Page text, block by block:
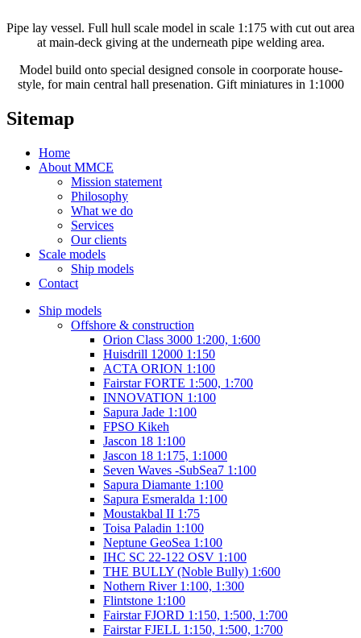
Pipe lay vessel. Full hull scale model in scale 1:175 with cut out area
at main-deck giving at the underneath pipe welding area.
Model build onto special designed console in coorporate house-
style, for main central hall presenation. Gift miniatures in 1:1000
Sitemap
Home
About MMCE
Mission statement
Philosophy
What we do
Services
Our clients
Scale models
Ship models
Contact
Ship models
Offshore & construction
Orion Class 3000 1:200, 1:600
Huisdrill 12000 1:150
ACTA ORION 1:100
Fairstar FORTE 1:500, 1:700
INNOVATION 1:100
Sapura Jade 1:100
FPSO Kikeh
Jascon 18 1:100
Jascon 18 1:175, 1:1000
Seven Waves -SubSea7 1:100
Sapura Diamante 1:100
Sapura Esmeralda 1:100
Moustakbal II 1:75
Toisa Paladin 1:100
Neptune GeoSea 1:100
IHC SC 22-122 OSV 1:100
THE BULLY (Noble Bully) 1:600
Nothern River 1:100, 1:300
Flintstone 1:100
Fairstar FJORD 1:150, 1:500, 1:700
Fairstar FJELL 1:150, 1:500, 1:700